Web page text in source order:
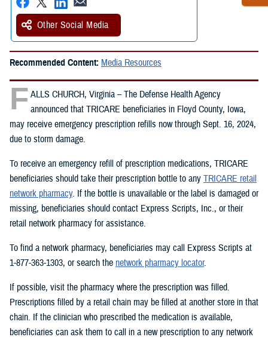
Other Social Media
Recommended Content: Media Resources
F ALLS CHURCH, Virginia – The Defense Health Agency
announced that TRICARE beneficiaries in Floyd County, Iowa,
may receive emergency prescription refills now through Sept. 16, 2024,
due to storm damage.
To receive an emergency refill of prescription medications, TRICARE
beneficiaries should take their prescription bottle to any TRICARE retail
network pharmacy. If the bottle is unavailable or the label is damaged or
missing, beneficiaries should contact Express Scripts, Inc., or their
retail network pharmacy for assistance.
To find a network pharmacy, beneficiaries may call Express Scripts at
1-877-363-1303, or search the network pharmacy locator.
If possible, visit the pharmacy where the prescription was filled.
Prescriptions filled by a retail chain may be filled at another store in that
chain. If the clinician who prescribed the medication is available,
beneficiaries can ask them to call in a new prescription to any network